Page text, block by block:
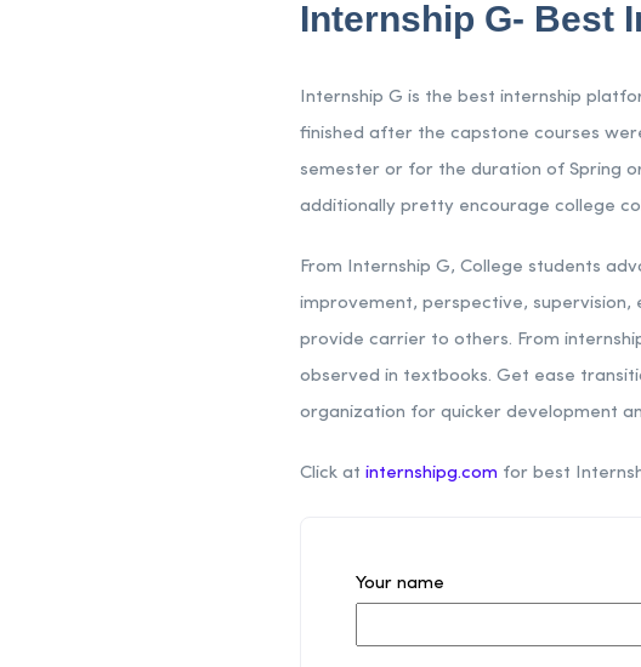
Internship G- Best
Internship G is the best internship
finished after the capstone courses
semester or for the duration of Spring
additionally pretty encourage college
From Internship G, College students
improvement, perspective,
provide carrier to others. From
observed in textbooks. Get ease
organization for quicker development
Click at internshipg.com for best
Your name